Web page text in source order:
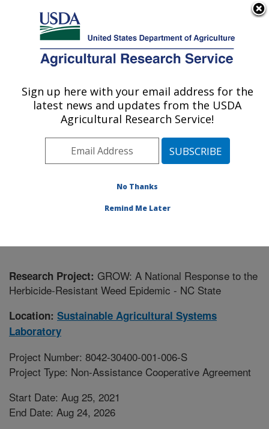
Here's how you know
Agricultural Research Service
U.S. DEPARTMENT OF AGRICULTURE
Sustainable Agricultural Systems
Laboratory: Beltsville, MD
Northeast Area
Beltsville, Maryland
Sustainable Agricultural Systems Laboratory
Research Project: GROW: A National Response to the
Herbicide-Resistant Weed Epidemic - NC State
Location: Sustainable Agricultural Systems
Laboratory
Project Number: 8042-30400-001-006-S
Project Type: Non-Assistance Cooperative Agreement
Start Date: Aug 25, 2021
End Date: Aug 24, 2026
Sign up here with your email address for the
latest news and updates from the USDA
Agricultural Research Service!
No Thanks
Remind Me Later